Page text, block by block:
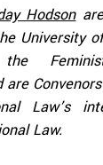
Hodson
University
Law’s
Law.